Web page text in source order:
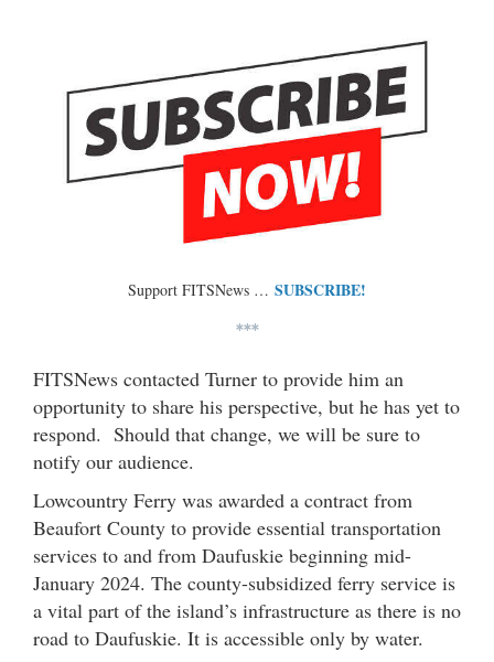
Support FITSNews … SUBSCRIBE!
***
FITSNews contacted Turner to provide him an
opportunity to share his perspective, but he has yet to
respond. Should that change, we will be sure to
notify our audience.
Lowcountry Ferry was awarded a contract from
Beaufort County to provide essential transportation
services to and from Daufuskie beginning mid-
January 2024. The county-subsidized ferry service is
a vital part of the island’s infrastructure as there is no
road to Daufuskie. It is accessible only by water.